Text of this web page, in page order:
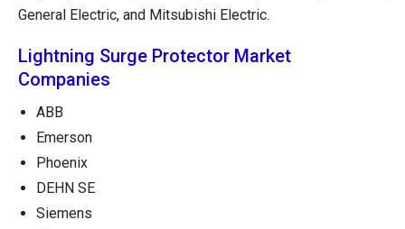
General Electric, and Mitsubishi Electric.
Lightning Surge Protector Market
Companies
ABB
Emerson
Phoenix
DEHN SE
Siemens